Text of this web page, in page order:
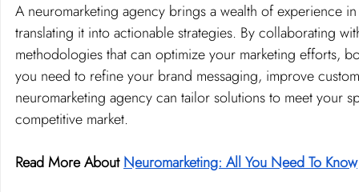
A neuromarketing agency brings a wealth of experience
translating it into actionable strategies. By collaborating
methodologies that can optimize your marketing efforts,
you need to refine your brand messaging, improve
neuromarketing agency can tailor solutions to meet your
competitive market.
Read More About Neuromarketing: All You Need To Know